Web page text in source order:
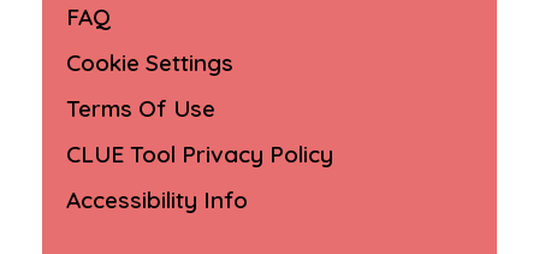
FAQ
Cookie Settings
Terms Of Use
CLUE Tool Privacy Policy
Accessibility Info